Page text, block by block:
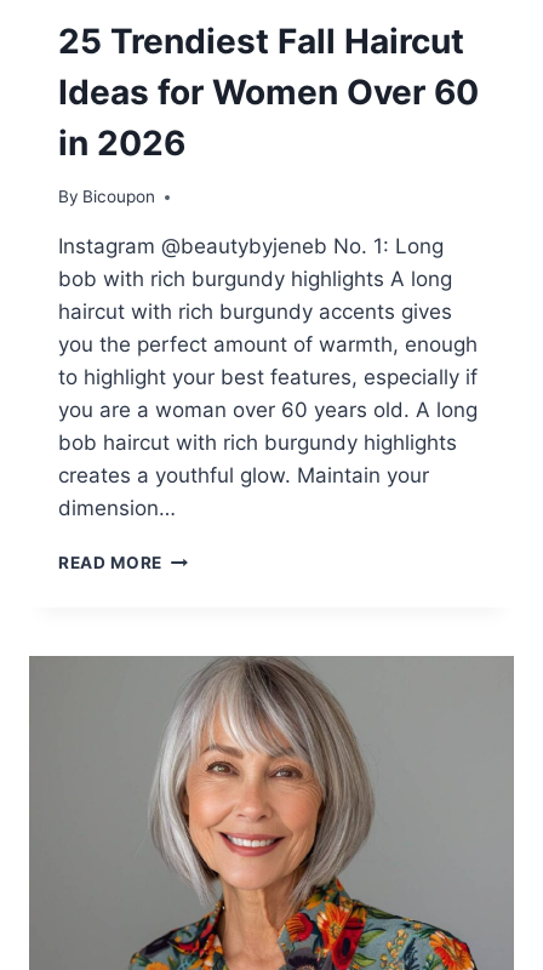
25 Trendiest Fall Haircut
Ideas for Women Over 60
in 2026
By Bicoupon
Instagram @beautybyjeneb No. 1: Long
bob with rich burgundy highlights A long
haircut with rich burgundy accents gives
you the perfect amount of warmth, enough
to highlight your best features, especially if
you are a woman over 60 years old. A long
bob haircut with rich burgundy highlights
creates a youthful glow. Maintain your
dimension…
READ MORE 25
IDEAS
FOR
WOMEN
OVER
60
IN
2026